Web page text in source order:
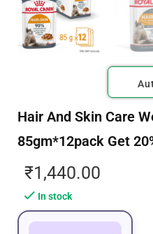
Hair And Skin Care
85gm*12pack Get
₹1,440.00
In stock